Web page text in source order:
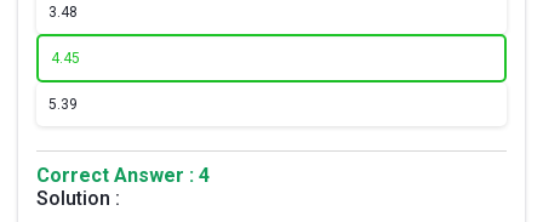
3.48
4.45
5.39
Correct Answer : 4
Solution :